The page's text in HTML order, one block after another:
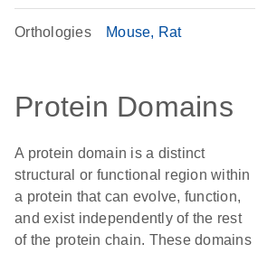
Orthologies Mouse Rat
Protein Domains
A protein domain is a distinct
structural or functional region within
a protein that can evolve, function,
and exist independently of the rest
of the protein chain. These domains